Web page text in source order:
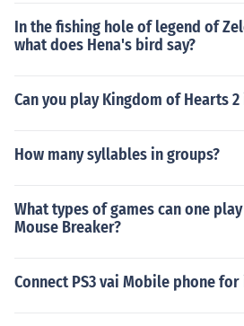
In the fishing hole of legend of
what does Hena's bird say?
Can you play Kingdom of Hearts
How many syllables in groups?
What types of games can one
Mouse Breaker?
Connect PS3 vai Mobile phone